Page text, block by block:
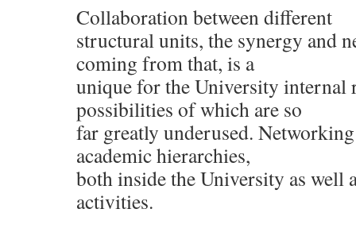
Collaboration between different
structural units, the synergy and
coming from that, is a
unique for the University internal
possibilities of which are so
far greatly underused.
academic hierarchies,
both inside the University as well
activities.